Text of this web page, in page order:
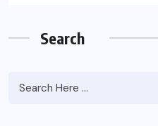
Search